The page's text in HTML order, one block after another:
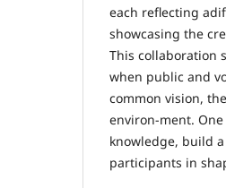
each reflecting
showcasing the
This collaboration
when public and
common vision,
environ-ment.
knowledge, build
participants in